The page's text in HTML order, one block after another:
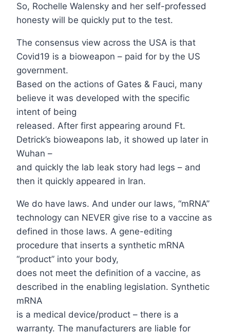
So, Rochelle Walensky and her self-professed
honesty will be quickly put to the test.
The consensus view across the USA is that
Covid19 is a bioweapon – paid for by the US
government.
Based on the actions of Gates & Fauci, many
believe it was developed with the specific
intent of being
released. After first appearing around Ft.
Detrick’s bioweapons lab, it showed up later in
Wuhan –
and quickly the lab leak story had legs – and
then it quickly appeared in Iran.
We do have laws. And under our laws, “mRNA”
technology can NEVER give rise to a vaccine as
defined in those laws. A gene-editing
procedure that inserts a synthetic mRNA
“product” into your body,
does not meet the definition of a vaccine, as
described in the enabling legislation. Synthetic
mRNA
is a medical device/product – there is a
warranty. The manufacturers are liable for